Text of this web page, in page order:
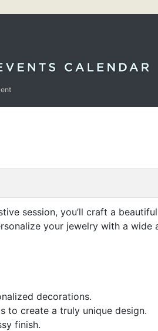
session, you’ll craft a
your jewelry with a wide
decorations.
to create a truly unique design.
finish.